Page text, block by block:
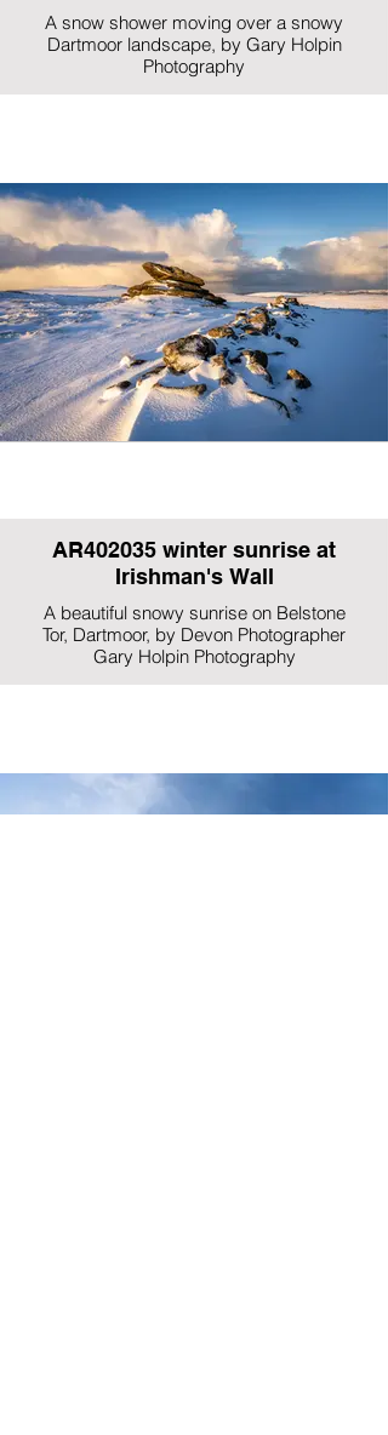
A snow shower moving over a snowy
Dartmoor landscape, by Gary Holpin
Photography
AR402035 winter sunrise at
Irishman's Wall
A beautiful snowy sunrise on Belstone
Tor, Dartmoor, by Devon Photographer
Gary Holpin Photography